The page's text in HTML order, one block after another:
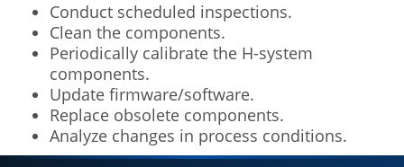
Conduct scheduled inspections.
Clean the components.
Periodically calibrate the H-system
components.
Update firmware/software.
Replace obsolete components.
Analyze changes in process conditions.